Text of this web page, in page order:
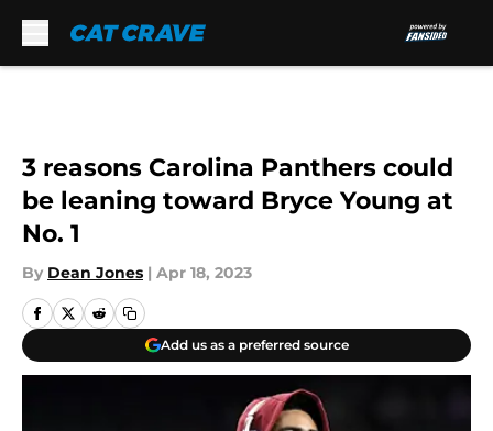
3 reasons Carolina Panthers could
be leaning toward Bryce Young at
No. 1
By Dean Jones | Apr 18, 2023
Add us as a preferred source